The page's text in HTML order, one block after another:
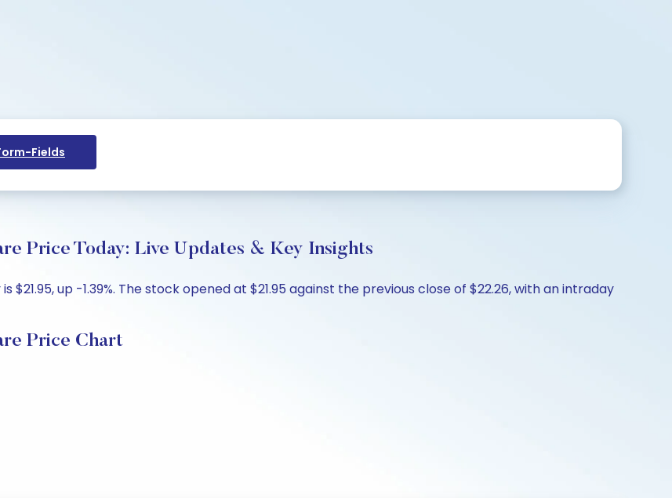
Fields
Price Today: Live Updates & Key Insights
up -1.39%. The stock opened at $21.95 against the previous close of $22.26, with an intraday
Price Chart